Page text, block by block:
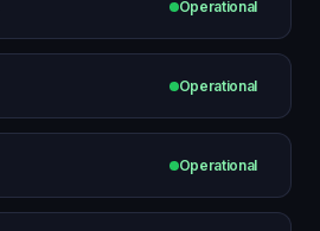
Operational
Operational
Operational